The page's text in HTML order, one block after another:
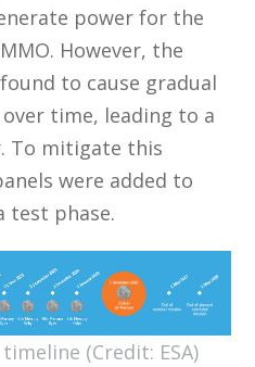
power for the
However, the
to cause gradual
time, leading to a
To mitigate this
were added to
test phase.
(Credit: ESA)